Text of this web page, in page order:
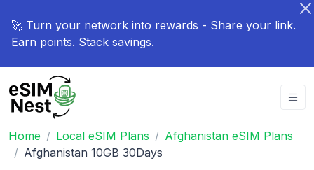
🚀 Turn your network into rewards - Share your link.
Earn points. Stack savings.
Home Local eSIM Plans
Afghanistan eSIM Plans
Afghanistan 10GB 30Days